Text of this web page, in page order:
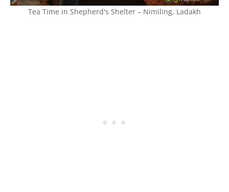
Tea Time in Shepherd's Shelter – Nimiling, Ladakh